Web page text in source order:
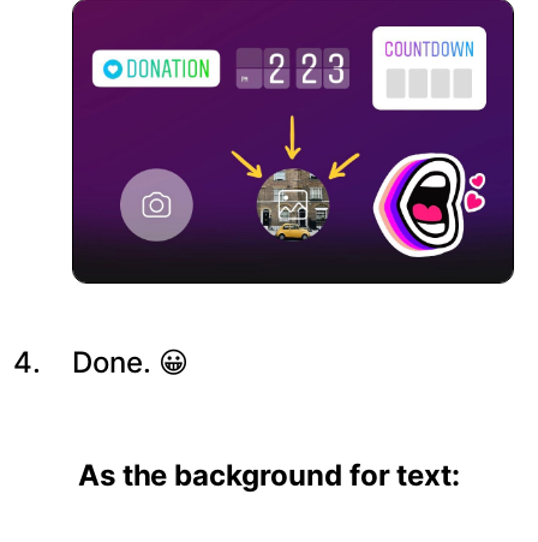
Done. 😀
As the background for text: